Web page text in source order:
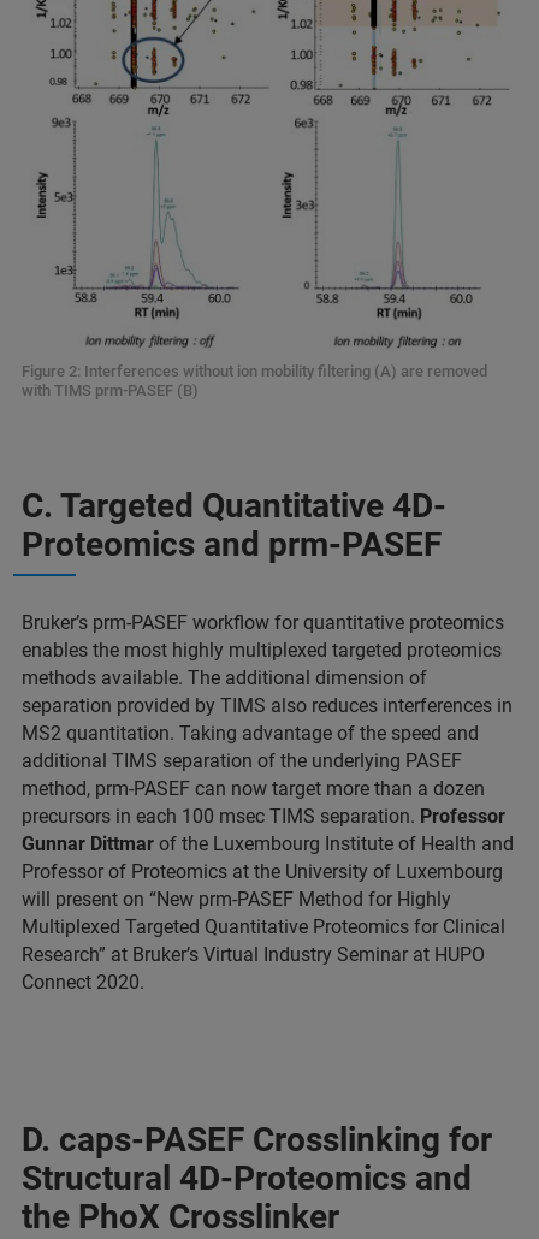
Figure 2: Interferences without ion mobility filtering (A) are removed
with TIMS prm-PASEF (B)
C. Targeted Quantitative 4D-
Proteomics and prm-PASEF
Bruker’s prm-PASEF workflow for quantitative proteomics
enables the most highly multiplexed targeted proteomics
methods available. The additional dimension of
separation provided by TIMS also reduces interferences in
MS2 quantitation. Taking advantage of the speed and
additional TIMS separation of the underlying PASEF
method, prm-PASEF can now target more than a dozen
precursors in each 100 msec TIMS separation. Professor
Gunnar Dittmar of the Luxembourg Institute of Health and
Professor of Proteomics at the University of Luxembourg
will present on “New prm-PASEF Method for Highly
Multiplexed Targeted Quantitative Proteomics for Clinical
Research” at Bruker’s Virtual Industry Seminar at HUPO
Connect 2020.
D. caps-PASEF Crosslinking for
Structural 4D-Proteomics and
the PhoX Crosslinker